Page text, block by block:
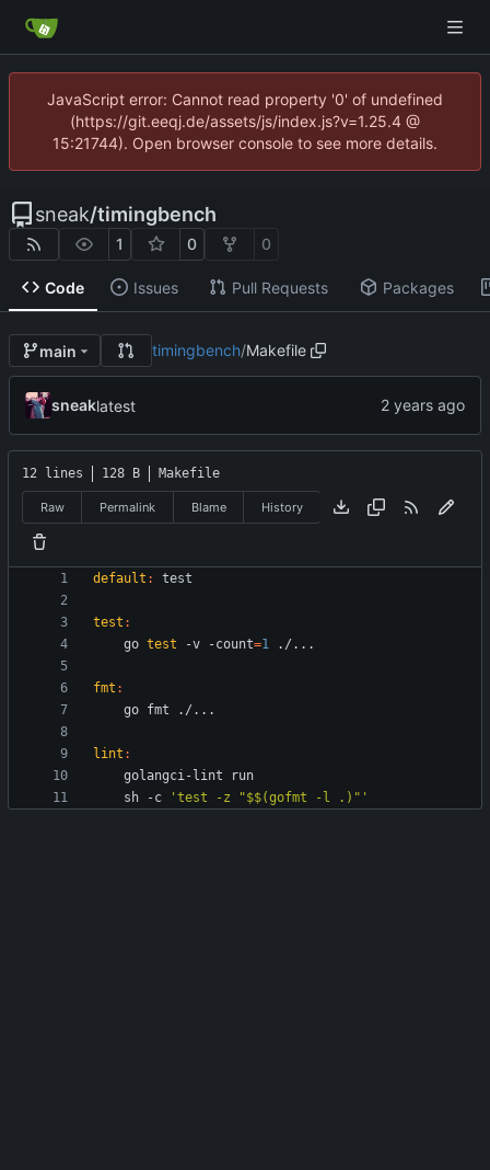
JavaScript error: Cannot read property '0' of undefined
(https://git.eeqj.de/assets/js/index.js?v=1.25.4 @
15:21744). Open browser console to see more details.
sneak/timingbench
1 0 0
Code Issues Pull Requests Packages
main timingbench/Makefile
sneaklatest
12 lines 128 B Makefile
Raw Permalink Blame History
default : test
test :
	go
test -v -count=1
fmt :
lint :
	sh -c
'test -z "$$(gofmt -l .)"'